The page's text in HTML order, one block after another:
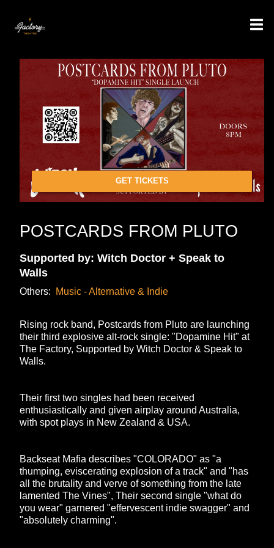
GET TICKETS
POSTCARDS FROM PLUTO
Supported by: Witch Doctor + Speak to
Walls
Others: Music - Alternative & Indie
Rising rock band, Postcards from Pluto are launching
their third explosive alt-rock single: "Dopamine Hit" at
The Factory, Supported by Witch Doctor & Speak to
Walls.
Their first two singles had been received
enthusiastically and given airplay around Australia,
with spot plays in New Zealand & USA.
Backseat Mafia describes "COLORADO" as "a
thumping, eviscerating explosion of a track" and "has
all the brutality and verve of something from the late
lamented The Vines", Their second single "what do
you wear" garnered "effervescent indie swagger" and
"absolutely charming".